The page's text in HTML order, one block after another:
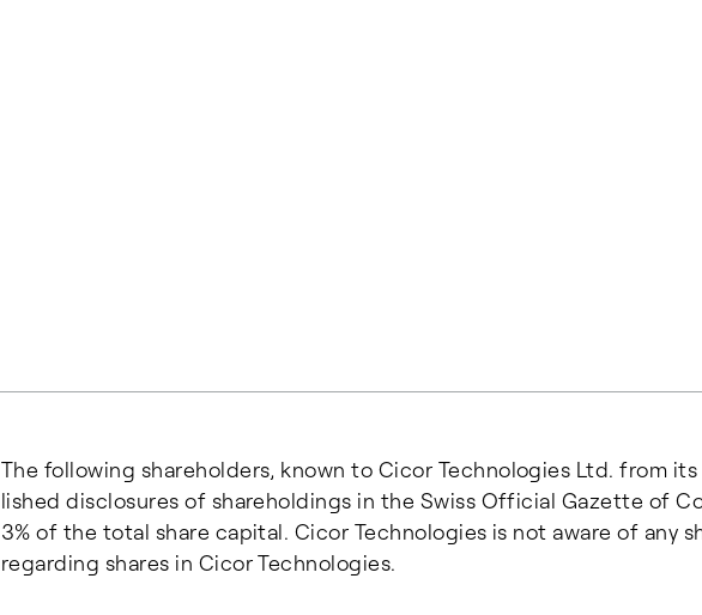
The fol­low­ing share­hold­ers, known to Ci­cor Tech­nolo­gies Ltd. from
lished dis­clo­sures of share­hold­ings in the Swiss Of­fi­cial Gazette of
3% of the to­tal share cap­i­tal. Cicor Technologies is not aware of any
regarding shares in Cicor Technologies.